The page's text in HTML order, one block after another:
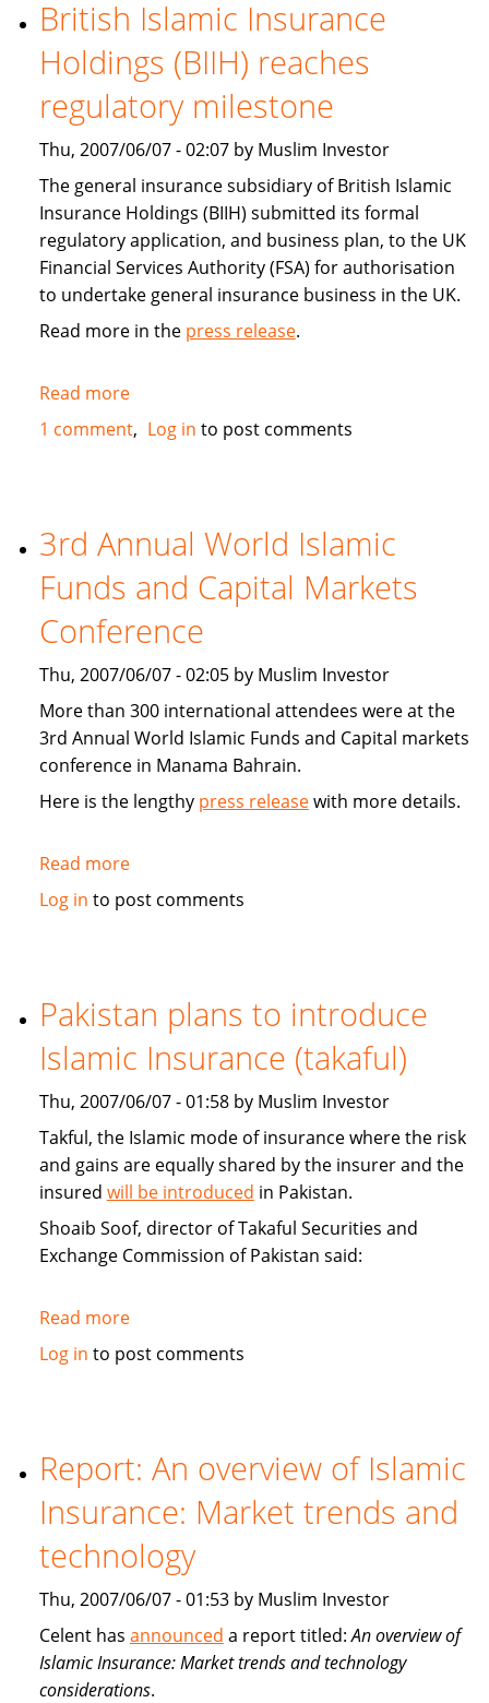
investment,
trade
for
growth
British Islamic Insurance
Holdings (BIIH) reaches
regulatory milestone
Thu, 2007/06/07 - 02:07 by Muslim Investor
The general insurance subsidiary of British Islamic
Insurance Holdings (BIIH) submitted its formal
regulatory application, and business plan, to the UK
Financial Services Authority (FSA) for authorisation
to undertake general insurance business in the UK.
Read more in the press release.
Read moreabout
British
Islamic
reaches
regulatory
1 comment Log in to post comments
3rd Annual World Islamic
Funds and Capital Markets
Conference
Thu, 2007/06/07 - 02:05 by Muslim Investor
More than 300 international attendees were at the
3rd Annual World Islamic Funds and Capital markets
conference in Manama Bahrain.
Here is the lengthy press releasewith more details.
Read moreabout
3rd
and
Capital
Conference
Log in to post comments
Pakistan plans to introduce
Islamic Insurance (takaful)
Thu, 2007/06/07 - 01:58 by Muslim Investor
Takful, the Islamic mode of insurance where the risk
and gains are equally shared by the insurer and the
insured will be introduced in Pakistan.
Shoaib Soof, director of Takaful Securities and
Exchange Commission of Pakistan said:
Read moreabout
Pakistan
Islamic
Insurance
(takaful)
Log in to post comments
Report: An overview of Islamic
Insurance: Market trends and
technology
Thu, 2007/06/07 - 01:53 by Muslim Investor
Celent has announced a report titled:An overview of
Islamic Insurance: Market trends and technology
considerations.